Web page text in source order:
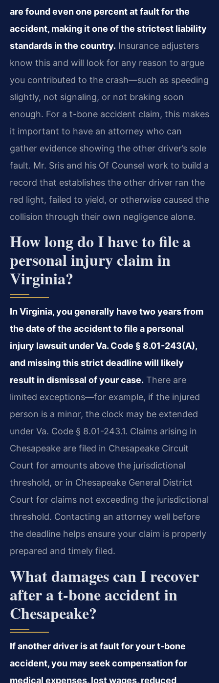
are found even one percent at fault for the
accident, making it one of the strictest liability
standards in the country. Insurance adjusters
know this and will look for any reason to argue
you contributed to the crash—such as speeding
slightly, not signaling, or not braking soon
enough. For a t-bone accident claim, this makes
it important to have an attorney who can
gather evidence showing the other driver’s sole
fault. Mr. Sris and his Of Counsel work to build a
record that establishes the other driver ran the
red light, failed to yield, or otherwise caused the
collision through their own negligence alone.
How long do I have to file a
personal injury claim in
Virginia?
In Virginia, you generally have two years from
the date of the accident to file a personal
injury lawsuit under Va. Code § 8.01-243(A),
and missing this strict deadline will likely
result in dismissal of your case. There are
limited exceptions—for example, if the injured
person is a minor, the clock may be extended
under Va. Code § 8.01-243.1. Claims arising in
Chesapeake are filed in Chesapeake Circuit
Court for amounts above the jurisdictional
threshold, or in Chesapeake General District
Court for claims not exceeding the jurisdictional
threshold. Contacting an attorney well before
the deadline helps ensure your claim is properly
prepared and timely filed.
What damages can I recover
after a t-bone accident in
Chesapeake?
If another driver is at fault for your t-bone
accident, you may seek compensation for
medical expenses, lost wages, reduced